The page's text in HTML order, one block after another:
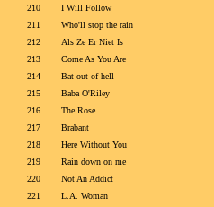
210
I Will Follow
211
Who'll stop the rain
212
Als Ze Er Niet Is
213
Come As You Are
214
Bat out of hell
215
Baba O'Riley
216
The Rose
217
Brabant
218
Here Without You
219
Rain down on me
220
Not An Addict
221
L.A. Woman